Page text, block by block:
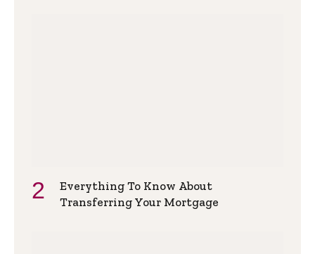
Everything To Know About
Transferring Your Mortgage